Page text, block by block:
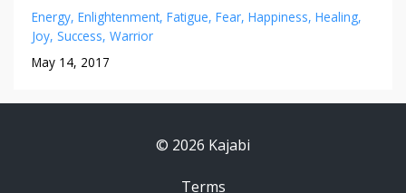
Energy Enlightenment Fatigue Fear Happiness Healing
Joy Success Warrior
May 14, 2017
© 2026 Kajabi
Terms